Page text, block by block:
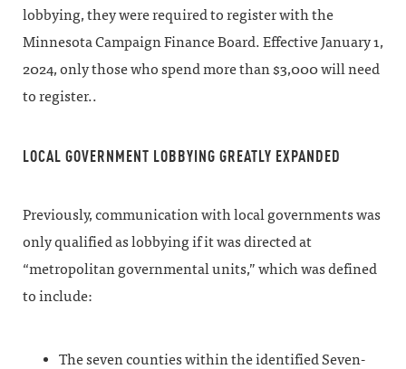
lobbying, they were required to register with the
Minnesota Campaign Finance Board. Effective January 1,
2024, only those who spend more than $3,000 will need
to register..
LOCAL GOVERNMENT LOBBYING GREATLY EXPANDED
Previously, communication with local governments was
only qualified as lobbying if it was directed at
“metropolitan governmental units,” which was defined
to include:
The seven counties within the identified Seven-